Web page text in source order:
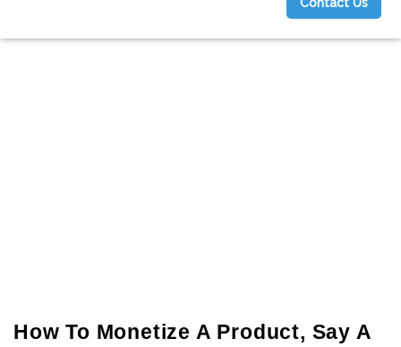
How To Monetize A Product, Say A